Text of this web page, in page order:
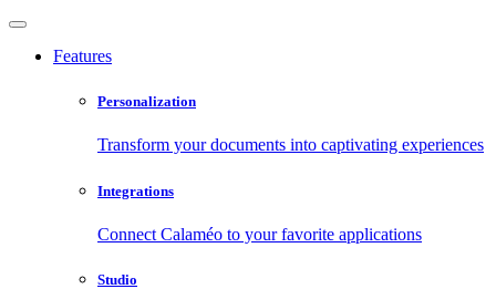
Features
Personalization
Transform your documents into captivating experiences
Integrations
Connect Calaméo to your favorite applications
Studio